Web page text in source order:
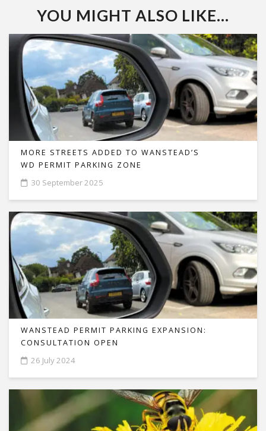
YOU MIGHT ALSO LIKE...
MORE STREETS ADDED TO WANSTEAD’S
WD PERMIT PARKING ZONE
30 September 2025
WANSTEAD PERMIT PARKING EXPANSION:
CONSULTATION OPEN
26 July 2024